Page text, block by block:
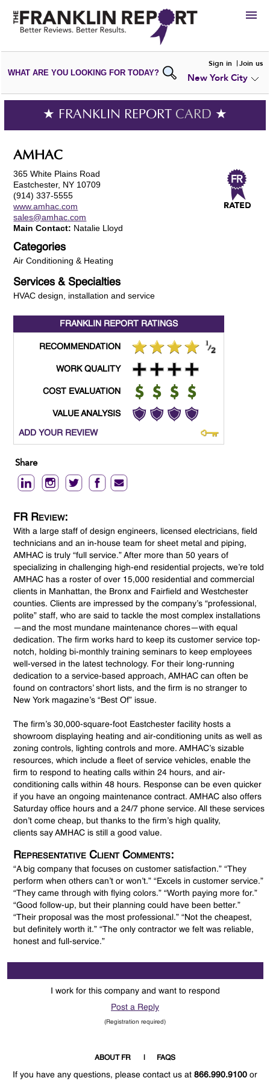
HIRE
VIEWPORTFOLIOS
WRITE AREVIEW
SUBMIT YOURCOMPANY
ADD NEWPORTFOLIO
WHAT ARE YOU LOOKING FOR TODAY?
Sign in Join us
New York City
★ FRANKLIN REPORT CARD ★
AMHAC
365 White Plains Road
Eastchester, NY 10709
(914) 337-5555
www.amhac.com
sales@amhac.com
Main Contact: Natalie Lloyd
Categories
Air Conditioning & Heating
Services & Specialties
HVAC design, installation and service
FRANKLIN REPORT RATINGS
RECOMMENDATION
WORK QUALITY
COST EVALUATION
VALUE ANALYSIS
ADD YOUR REVIEW
Share
FR Review:
With a large staff of design engineers, licensed electricians, field
technicians and an in-house team for sheet metal and piping,
AMHAC is truly “full service.” After more than 50 years of
specializing in challenging high-end residential projects, we’re told
AMHAC has a roster of over 15,000 residential and commercial
clients in Manhattan, the Bronx and Fairfield and Westchester
counties. Clients are impressed by the company’s “professional,
polite” staff, who are said to tackle the most complex installations
—and the most mundane maintenance chores—with equal
dedication. The firm works hard to keep its customer service top-
notch, holding bi-monthly training seminars to keep employees
well-versed in the latest technology. For their long-running
dedication to a service-based approach, AMHAC can often be
found on contractors’ short lists, and the firm is no stranger to
New York magazine’s “Best Of” issue.
The firm’s 30,000-square-foot Eastchester facility hosts a
showroom displaying heating and air-conditioning units as well as
zoning controls, lighting controls and more. AMHAC’s sizable
resources, which include a fleet of service vehicles, enable the
firm to respond to heating calls within 24 hours, and air-
conditioning calls within 48 hours. Response can be even quicker
if you have an ongoing maintenance contract. AMHAC also offers
Saturday office hours and a 24/7 phone service. All these services
don’t come cheap, but thanks to the firm’s high quality,
clients say AMHAC is still a good value.
Representative Client Comments:
“A big company that focuses on customer satisfaction.” “They
perform when others can’t or won’t.” “Excels in customer service.”
“They came through with flying colors.” “Worth paying more for.”
“Good follow-up, but their planning could have been better.”
“Their proposal was the most professional.” “Not the cheapest,
but definitely worth it.” “The only contractor we felt was reliable,
honest and full-service.”
I work for this company and want to respond
Post a Reply
(Registration required)
ABOUT FR FAQS
If you have any questions, please contact us at 866.990.9100 or